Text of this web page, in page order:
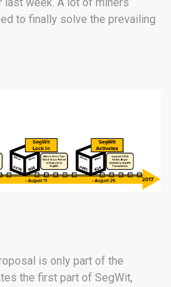
to finally solve the prevailing
is only part of the
the first part of SegWit,